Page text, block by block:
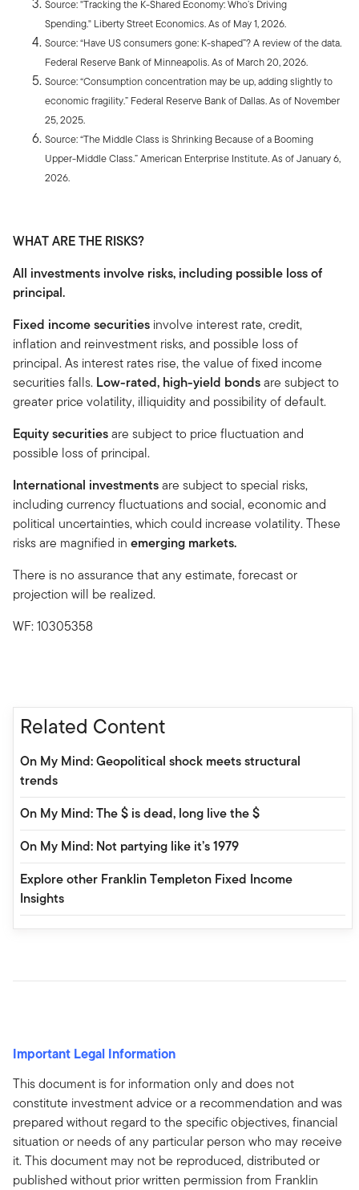
Source: "Tracking the K-Shared Economy: Who’s Driving
Spending." Liberty Street Economics. As of May 1, 2026.
Source: “Have US consumers gone: K-shaped”? A review of the data.
Federal Reserve Bank of Minneapolis. As of March 20, 2026.
Source: “Consumption concentration may be up, adding slightly to
economic fragility.” Federal Reserve Bank of Dallas. As of November
25, 2025.
Source: “The Middle Class is Shrinking Because of a Booming
Upper-Middle Class.” American Enterprise Institute.As of January 6,
2026.
WHAT ARE THE RISKS?
All investments involve risks, including possible loss of
principal.
Fixed income securities involve interest rate, credit,
inflation and reinvestment risks, and possible loss of
principal. As interest rates rise, the value of fixed income
securities falls. Low-rated, high-yield bondsare subject to
greater price volatility, illiquidity and possibility of default.
Equity securitiesare subject to price fluctuation and
possible loss of principal.
International investmentsare subject to special risks,
including currency fluctuations and social, economic and
political uncertainties, which could increase volatility. These
risks are magnified in emerging markets.
There is no assurance that any estimate, forecast or
projection will be realized.
WF: 10305358
Related Content
On My Mind: Geopolitical shock meets structural
trends
On My Mind: The $ is dead, long live the $
On My Mind: Not partying like it’s 1979
Explore other Franklin Templeton Fixed Income
Insights
Important Legal Information
This document is for information only and does not
constitute investment advice or a recommendation and was
prepared without regard to the specific objectives, financial
situation or needs of any particular person who may receive
it. This document may not be reproduced, distributed or
published without prior written permission from Franklin